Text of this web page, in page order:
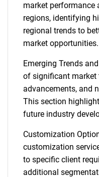
market performance
regions, identifying
regional trends to
market opportunities.
Emerging Trends
of significant market
advancements, and
This section
future industry
Customization
customization
to specific client
additional